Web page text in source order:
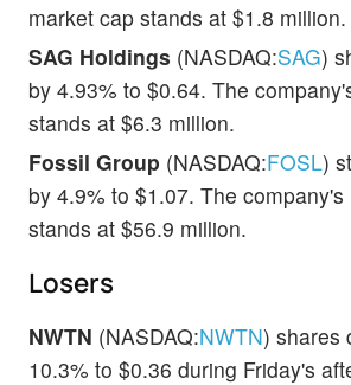
market cap stands at $1.8 million.
SAG Holdings (NASDAQ:SAG)
by 4.93% to $0.64. The
stands at $6.3 million.
Fossil Group (NASDAQ:FOSL)
by 4.9% to $1.07. The
stands at $56.9 million.
Losers
NWTN (NASDAQ:NWTN) shares
10.3% to $0.36 during Friday's